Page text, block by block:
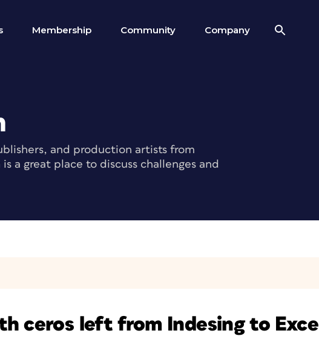
Membership Community Company
and production artists from
a great place to discuss challenges and
ceros left from Indesing to Excel